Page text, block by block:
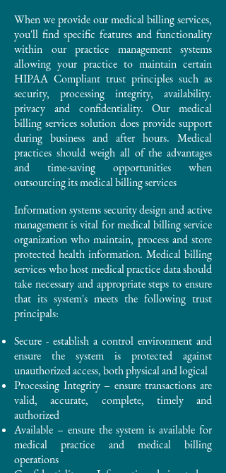
When we provide our medical billing services,
you'll find specific features and functionality
within our practice management systems
allowing your practice to maintain certain
HIPAA Compliant trust principles such as
security, processing integrity, availability.
privacy and confidentiality. Our medical
billing services solution does provide support
during business and after hours. Medical
practices should weigh all of the advantages
and time-saving opportunities when
outsourcing its medical billing services
Information systems security design and active
management is vital for medical billing service
organization who maintain, process and store
protected health information. Medical billing
services who host medical practice data should
take necessary and appropriate steps to ensure
that its system's meets the following trust
principals:
Secure - establish a control environment and
ensure the system is protected against
unauthorized access, both physical and logical
Processing Integrity – ensure transactions are
valid, accurate, complete, timely and
authorized
Available – ensure the system is available for
medical practice and medical billing
operations